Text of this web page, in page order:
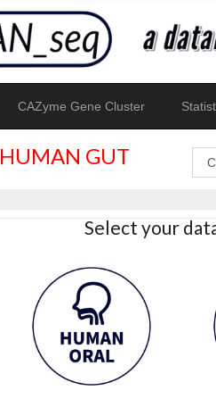
CAZyme Gene Cluster
HUMAN GUT
Select your